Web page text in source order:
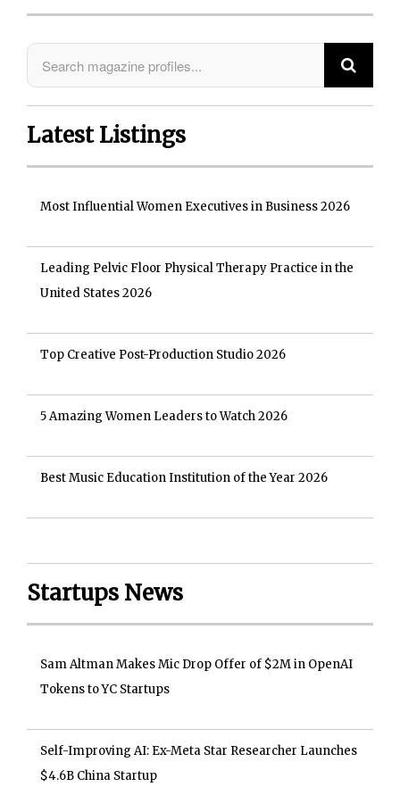
Latest Listings
Most Influential Women Executives in Business 2026
Leading Pelvic Floor Physical Therapy Practice in the
United States 2026
Top Creative Post-Production Studio 2026
5 Amazing Women Leaders to Watch 2026
Best Music Education Institution of the Year 2026
Startups News
Sam Altman Makes Mic Drop Offer of $2M in OpenAI
Tokens to YC Startups
Self-Improving AI: Ex-Meta Star Researcher Launches
$4.6B China Startup